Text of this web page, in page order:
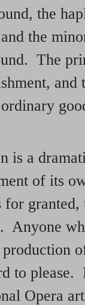
the
the
The
and
is a
of its
granted,
Anyone
production
to
Opera